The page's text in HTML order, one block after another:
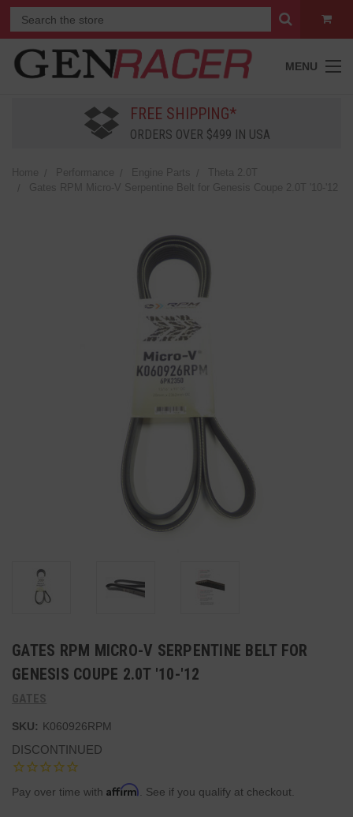
MENU
FREE SHIPPING*
ORDERS OVER $499 IN USA
Home Performance Engine Parts
Theta 2.0T
Gates RPM Micro-V Serpentine Belt for Genesis Coupe 2.0T '10-'12
GATES RPM MICRO-V SERPENTINE BELT FOR
GENESIS COUPE 2.0T '10-'12
GATES
SKU: K060926RPM
DISCONTINUED
Pay over time with Affirm . See if you qualify at checkout.